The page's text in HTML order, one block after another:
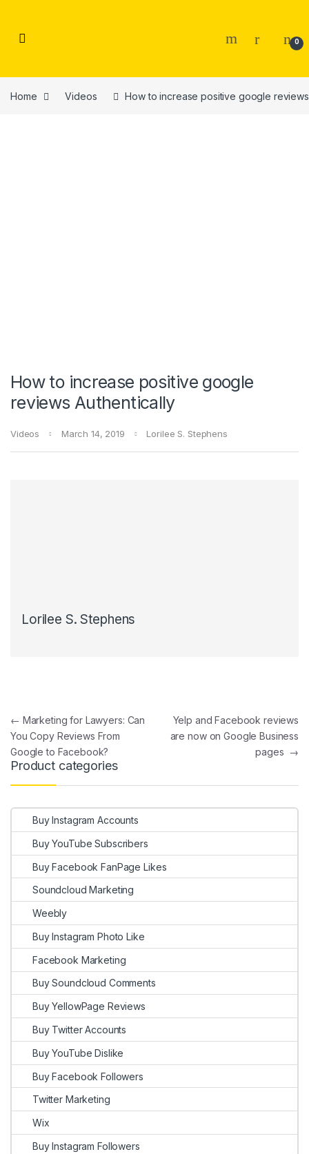
0
Home Videos How to increase positive google
How to increase positive google
reviews Authentically
Videos March 14, 2019 Lorilee S. Stephens
Lorilee S. Stephens
Post navigation
← Marketing for Lawyers: Can
You Copy Reviews From
Google to Facebook?
Yelp and Facebook reviews
are now on Google Business
pages →
Product categories
Buy Instagram Accounts
Buy YouTube Subscribers
Buy Facebook FanPage Likes
Soundcloud Marketing
Weebly
Buy Instagram Photo Like
Facebook Marketing
Buy Soundcloud Comments
Buy YellowPage Reviews
Buy Twitter Accounts
Buy YouTube Dislike
Buy Facebook Followers
Twitter Marketing
Wix
Buy Instagram Followers